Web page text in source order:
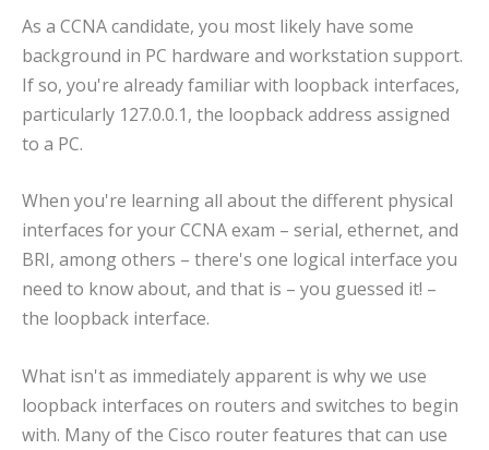
As a CCNA candidate, you most likely have some
background in PC hardware and workstation support.
If so, you're already familiar with loopback interfaces,
particularly 127.0.0.1, the loopback address assigned
to a PC.
When you're learning all about the different physical
interfaces for your CCNA exam – serial, ethernet, and
BRI, among others – there's one logical interface you
need to know about, and that is – you guessed it! –
the loopback interface.
What isn't as immediately apparent is why we use
loopback interfaces on routers and switches to begin
with. Many of the Cisco router features that can use